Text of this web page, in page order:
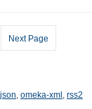
Next Page
json, omeka-xml , rss2